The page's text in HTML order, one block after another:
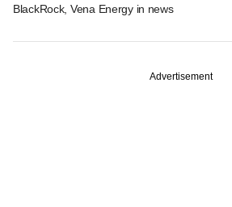
BlackRock, Vena Energy in news
Advertisement